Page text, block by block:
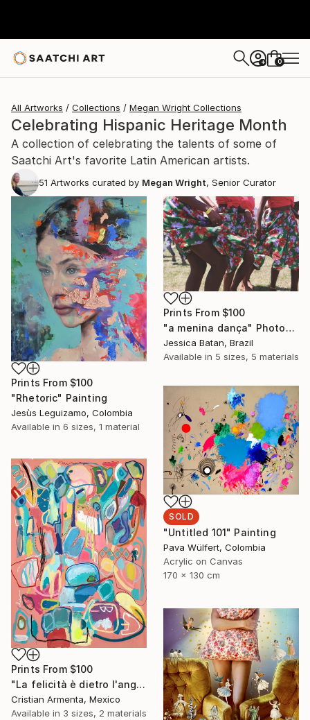
+ 0
All Artworks Collections Megan Wright Collections
Celebrating Hispanic Heritage Month
A collection of celebrating the talents of some of
Saatchi Art's favorite Latin American artists.
51 Artworks curated by Megan Wright, Senior Curator
Prints From $100
"Rhetoric" Painting
Jesùs Leguizamo, Colombia
Available in 6 sizes, 1 material
Prints From $100
"a menina dança" Photograph
Jessica Batan, Brazil
Available in 5 sizes, 5 materials
SOLD
"Untitled 101" Painting
Pava Wülfert, Colombia
Acrylic on Canvas
170 x 130 cm
Prints From $100
"La felicità è dietro l'angolo" Painting
Cristian Armenta, Mexico
Available in 3 sizes, 2 materials